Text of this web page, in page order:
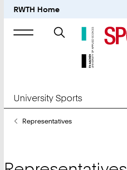
RWTH Home
Search
University Sports
YouRepresentatives